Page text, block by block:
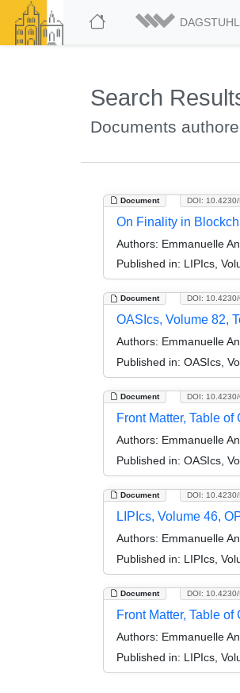
Search
Documents
Document DOI:
On Finality in
Authors: Emmanuelle
Published in: LIPIcs,
Document DOI:
OASIcs, Volume 82,
Authors: Emmanuelle
Published in: OASIcs,
Document DOI:
Front Matter, Table
Authors: Emmanuelle
Published in: OASIcs,
Document DOI:
LIPIcs, Volume 46,
Authors: Emmanuelle
Published in: LIPIcs,
Document DOI:
Front Matter, Table
Authors: Emmanuelle
Published in: LIPIcs,